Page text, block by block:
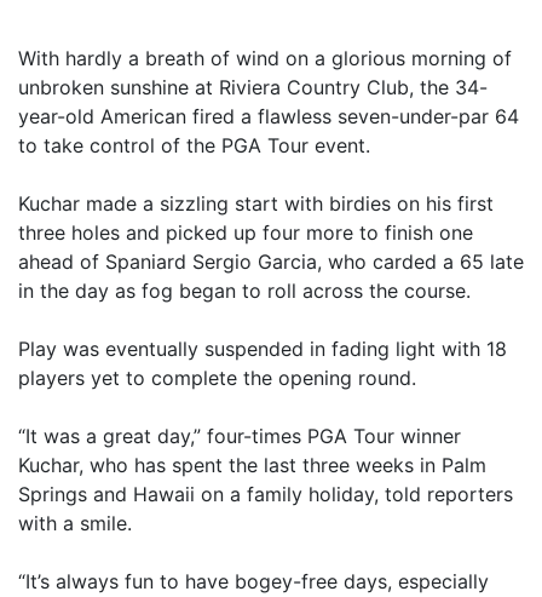
With hardly a breath of wind on a glorious morning of
unbroken sunshine at Riviera Country Club, the 34-
year-old American fired a flawless seven-under-par 64
to take control of the PGA Tour event.
Kuchar made a sizzling start with birdies on his first
three holes and picked up four more to finish one
ahead of Spaniard Sergio Garcia, who carded a 65 late
in the day as fog began to roll across the course.
Play was eventually suspended in fading light with 18
players yet to complete the opening round.
“It was a great day,” four-times PGA Tour winner
Kuchar, who has spent the last three weeks in Palm
Springs and Hawaii on a family holiday, told reporters
with a smile.
“It’s always fun to have bogey-free days, especially